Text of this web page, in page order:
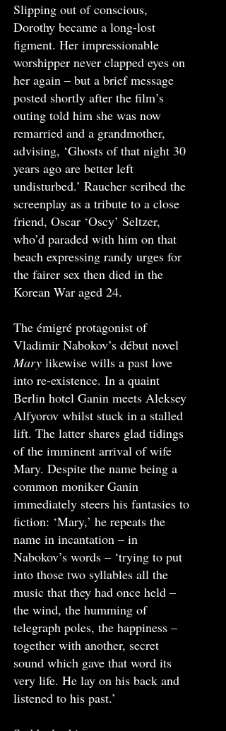
Slipping out of conscious,
Dorothy became a long-lost
figment. Her impressionable
worshipper never clapped eyes on
her again – but a brief message
posted shortly after the film’s
outing told him she was now
remarried and a grandmother,
advising, ‘Ghosts of that night 30
years ago are better left
undisturbed.’ Raucher scribed the
screenplay as a tribute to a close
friend, Oscar ‘Oscy’ Seltzer,
who’d paraded with him on that
beach expressing randy urges for
the fairer sex then died in the
Korean War aged 24.
The émigré protagonist of
Vladimir Nabokov’s début novel
Mary likewise wills a past love
into re-existence. In a quaint
Berlin hotel Ganin meets Aleksey
Alfyorov whilst stuck in a stalled
lift. The latter shares glad tidings
of the imminent arrival of wife
Mary. Despite the name being a
common moniker Ganin
immediately steers his fantasies to
fiction: ‘Mary,’ he repeats the
name in incantation – in
Nabokov’s words – ‘trying to put
into those two syllables all the
music that they had once held –
the wind, the humming of
telegraph poles, the happiness –
together with another, secret
sound which gave that word its
very life. He lay on his back and
listened to his past.’